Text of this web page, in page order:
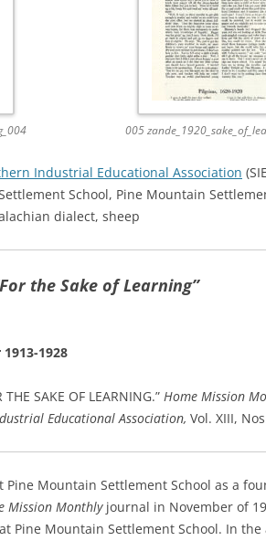
005
Industrial Educational Association
School, Pine Mountain
dialect, sheep
the Sake of Learning”
1928
SAKE OF LEARNING.” Home Mission
Educational Association, Vol. XIII,
Pine Mountain Settlement School as a
Mission Monthly journal in November of
at Pine Mountain Settlement School. In